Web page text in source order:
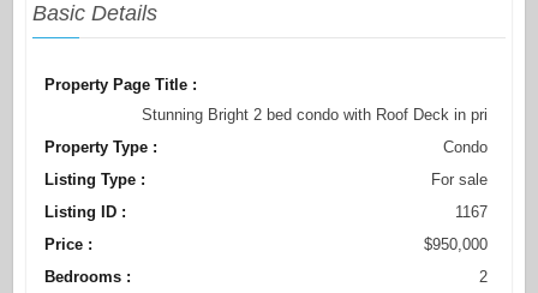
Basic Details
Property Page Title :
Stunning Bright 2 bed condo with Roof Deck in pri
Property Type :
Condo
Listing Type :
For sale
Listing ID :
1167
Price :
$950,000
Bedrooms :
2